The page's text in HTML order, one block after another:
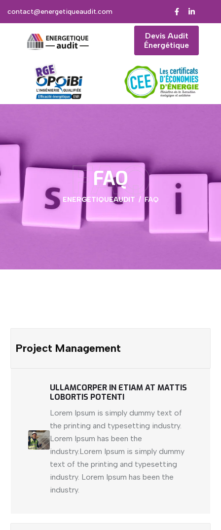
contact@energetiqueaudit.com
Devis Audit
Énergétique
FAQ
FAQ
ENERGETIQUEAUDIT FAQ
Project Management
ULLAMCORPER IN ETIAM AT MATTIS
LOBORTIS POTENTI
Lorem Ipsum is simply dummy text of
the printing and typesetting industry.
Lorem Ipsum has been the
industry.Lorem Ipsum is simply dummy
text of the printing and typesetting
industry. Lorem Ipsum has been the
industry.